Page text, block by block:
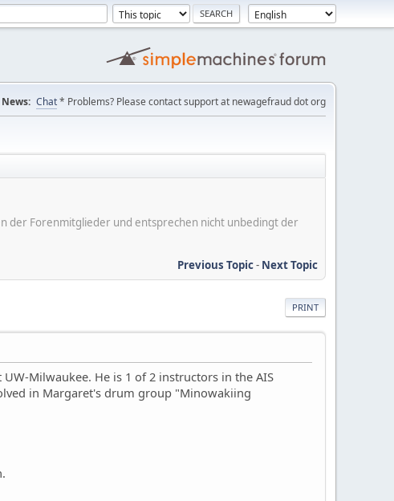
News: Chat* Problems? Please contact support at newagefraud dot org
der Forenmitglieder und entsprechen nicht unbedingt der
Previous Topic- Next Topic
PRINT
Milwaukee. He is 1 of 2 instructors in the AIS
in Margaret's drum group "Minowakiing